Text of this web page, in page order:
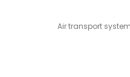
Air transport